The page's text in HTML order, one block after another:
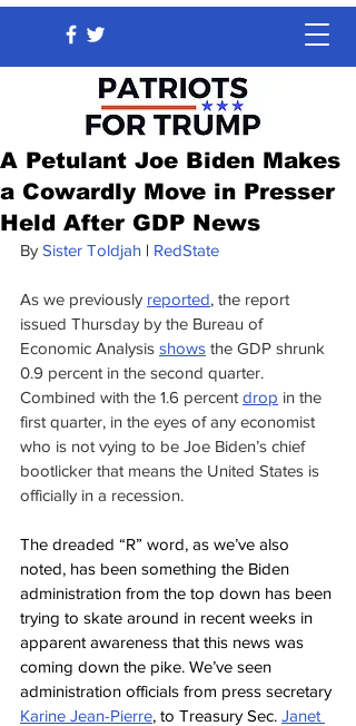
A Petulant Joe Biden Makes
a Cowardly Move in Presser
Held After GDP News
By Sister Toldjah | RedState
As we previously reported, the report
issued Thursday by the Bureau of
Economic Analysis shows the GDP shrunk
0.9 percent in the second quarter.
Combined with the 1.6 percent drop in the
first quarter, in the eyes of any economist
who is not vying to be Joe Biden’s chief
bootlicker that means the United States is
officially in a recession.
The dreaded “R” word, as we’ve also
noted, has been something the Biden
administration from the top down has been
trying to skate around in recent weeks in
apparent awareness that this news was
coming down the pike. We’ve seen
administration officials from press secretary
Karine Jean-Pierre, to Treasury Sec. Janet